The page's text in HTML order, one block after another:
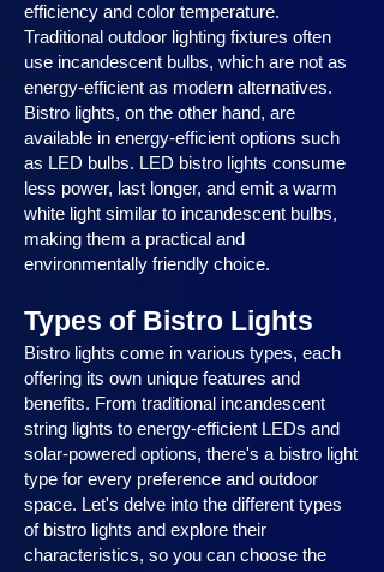
efficiency and color temperature.
Traditional outdoor lighting fixtures often
use incandescent bulbs, which are not as
energy-efficient as modern alternatives.
Bistro lights, on the other hand, are
available in energy-efficient options such
as LED bulbs. LED bistro lights consume
less power, last longer, and emit a warm
white light similar to incandescent bulbs,
making them a practical and
environmentally friendly choice.
Types of Bistro Lights
Bistro lights come in various types, each
offering its own unique features and
benefits. From traditional incandescent
string lights to energy-efficient LEDs and
solar-powered options, there's a bistro light
type for every preference and outdoor
space. Let's delve into the different types
of bistro lights and explore their
characteristics, so you can choose the